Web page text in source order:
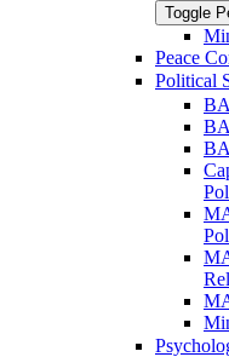
Toggle
Peace
Political